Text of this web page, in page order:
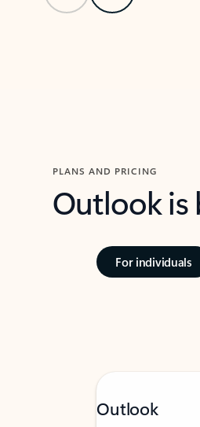
PLANS AND PRICING
Outlook
For individuals
Outlook